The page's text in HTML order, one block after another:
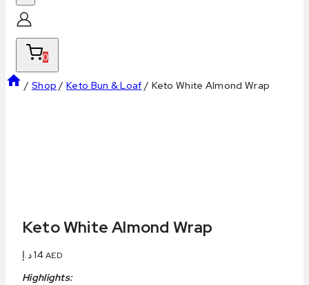
0
/ Shop / Keto Bun & Loaf / Keto White Almond Wrap
Keto White Almond Wrap
14د.إ AED
Highlights: